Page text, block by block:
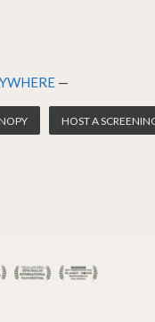
—
HOST A